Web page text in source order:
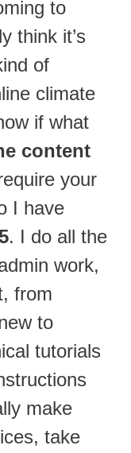
to
think it’s
of
climate
if what
content
your
I have
. I do all the
work,
from
to
tutorials
make
take